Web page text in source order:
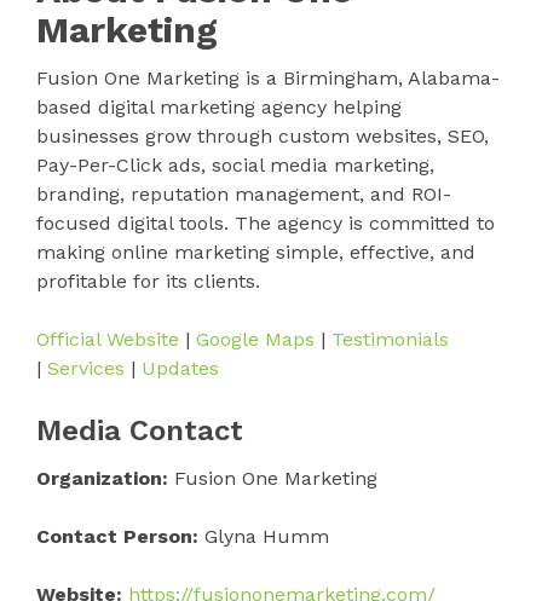
Marketing
Fusion One Marketing is a Birmingham, Alabama-
based digital marketing agency helping
businesses grow through custom websites, SEO,
Pay-Per-Click ads, social media marketing,
branding, reputation management, and ROI-
focused digital tools. The agency is committed to
making online marketing simple, effective, and
profitable for its clients.
Official Website | Google Maps | Testimonials
| Services | Updates
Media Contact
Organization: Fusion One Marketing
Contact Person: Glyna Humm
Website: https://fusiononemarketing.com/